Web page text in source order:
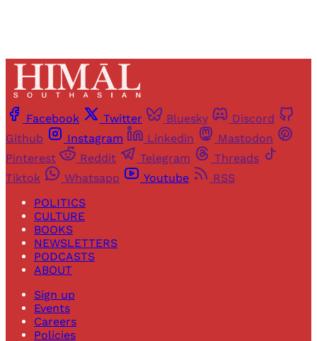
Facebook Twitter Bluesky
Discord
Github
Instagram Linkedin
Mastodon
Pinterest
Reddit Telegram
Threads
Tiktok
Whatsapp Youtube
RSS
POLITICS
CULTURE
BOOKS
NEWSLETTERS
PODCASTS
ABOUT
Sign up
Events
Careers
Policies